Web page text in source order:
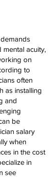
mental acuity,
on
to
often
as installing
and
be
salary
when
in the cost
in
see